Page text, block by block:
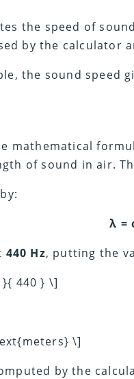
the speed of
by the calculator
the sound speed
mathematical
of sound in air.
λ =
440 Hz, putting the
440 } \]
\]
by the